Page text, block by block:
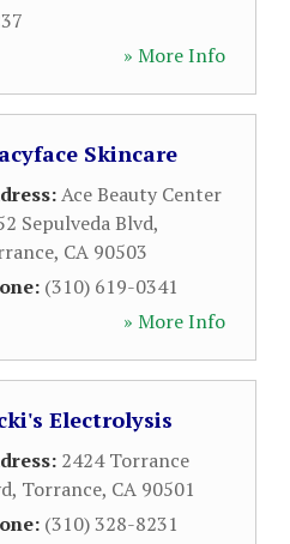
» More Info
Skincare
Ace Beauty Center
Sepulveda Blvd,
, CA 90503
(310) 619-0341
» More Info
Electrolysis
2424 Torrance
, Torrance, CA 90501
(310) 328-8231